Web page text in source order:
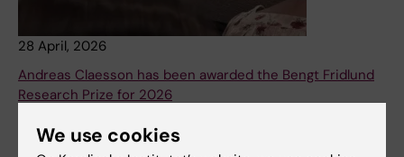
28 April, 2026
Andreas Claesson has been awarded the Bengt Fridlund
Research Prize for 2026
Every year, the Bengt Fridlund Prize is awarded to an
individual who has made a significant scientific
We use cookies